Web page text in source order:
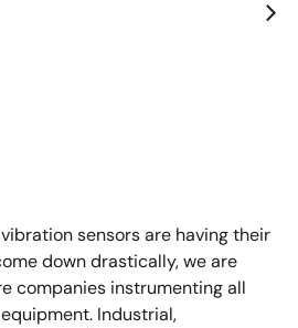
2022
simplicity have
the money came
sensors are having their
down drastically, we are
companies instrumenting all
Industrial,